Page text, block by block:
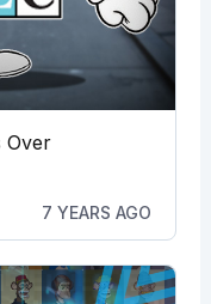
Over
7 YEARS AGO